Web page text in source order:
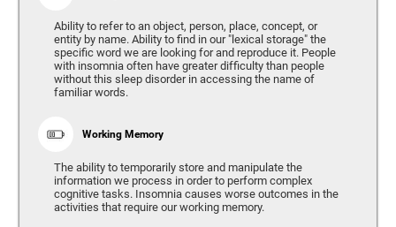
Ability to refer to an object, person, place, concept, or
entity by name. Ability to find in our "lexical storage" the
specific word we are looking for and reproduce it. People
with insomnia often have greater difficulty than people
without this sleep disorder in accessing the name of
familiar words.
Working Memory
The ability to temporarily store and manipulate the
information we process in order to perform complex
cognitive tasks. Insomnia causes worse outcomes in the
activities that require our working memory.